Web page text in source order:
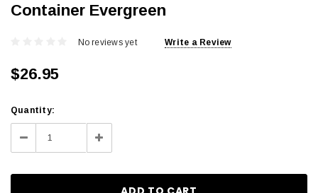
Container Evergreen
No reviews yet Write a Review
$26.95
Current
Stock:
Quantity:
Decrease Increase
Quantity: